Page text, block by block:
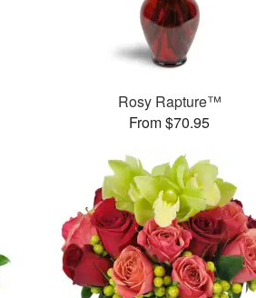
Rosy Rapture™
From $70.95